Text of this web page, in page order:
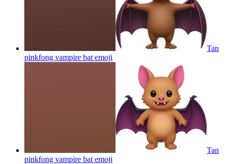
Tan
pinkfong vampire bat emoji
Tan
pinkfong vampire bat emoji